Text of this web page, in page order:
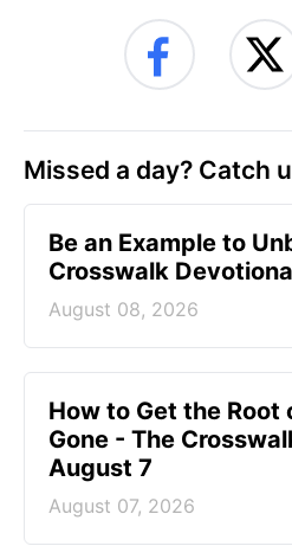
Missed a day? Catch
Be an Example to
Crosswalk
August 08, 2026
How to Get the Root
Gone - The
August 7
August 07, 2026